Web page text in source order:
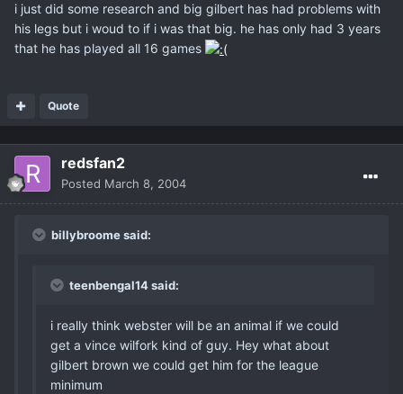
i just did some research and big gilbert has had problems with
his legs but i woud to if i was that big. he has only had 3 years
that he has played all 16 games
Quote
redsfan2
Posted March 8, 2004
billybroome said:
teenbengal14 said:
i really think webster will be an animal if we could
get a vince wilfork kind of guy. Hey what about
gilbert brown we could get him for the league
minimum